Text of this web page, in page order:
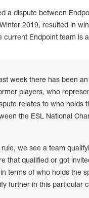
a dispute between
2019, resulted in
current Endpoint team is
week there has been
players, who
relates to who holds
the ESL National
we see a team
that qualified or got
terms of who holds the
further in this particular